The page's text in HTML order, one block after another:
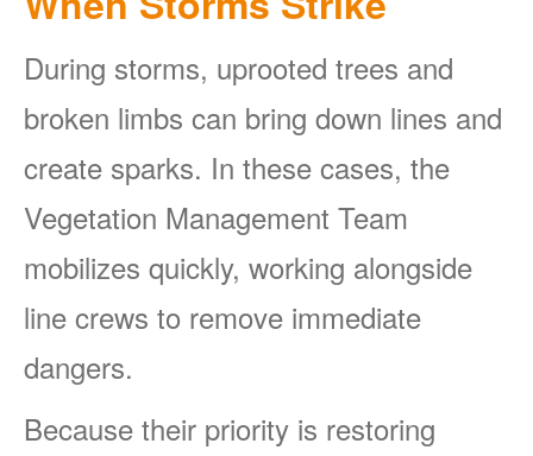
During storms, uprooted trees and
broken limbs can bring down lines and
create sparks. In these cases, the
Vegetation Management Team
mobilizes quickly, working alongside
line crews to remove immediate
dangers.
Because their priority is restoring